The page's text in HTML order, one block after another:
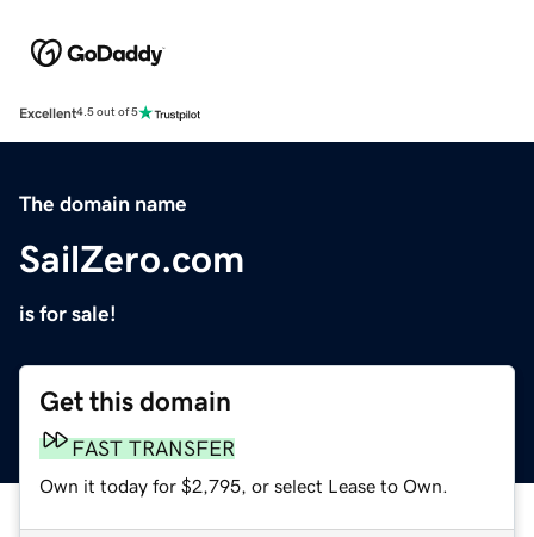
Excellent4.5 out of 5
The domain name
SailZero.com
is for sale!
Get this domain
FAST TRANSFER
Own it today for $2,795, or select Lease to Own.